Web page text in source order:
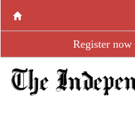
Register